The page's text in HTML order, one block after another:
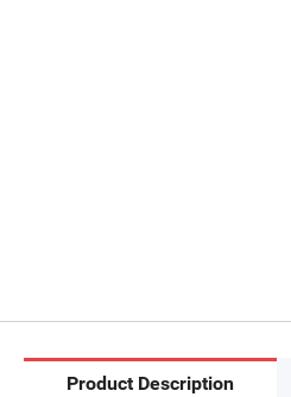
Product Description